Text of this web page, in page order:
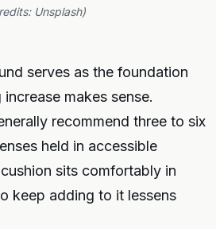
Unsplash)
serves as the foundation
makes sense.
recommend three to six
held in accessible
sits comfortably in
keep adding to it lessens